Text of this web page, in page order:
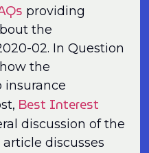
providing
the
02. In Question
the
insurance
Best Interest
discussion of the
discusses